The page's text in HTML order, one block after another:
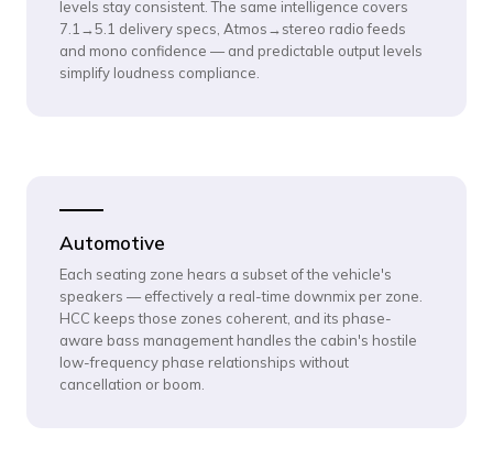
levels stay consistent. The same intelligence covers
7.1→5.1 delivery specs, Atmos→stereo radio feeds
and mono confidence — and predictable output levels
simplify loudness compliance.
Automotive
Each seating zone hears a subset of the vehicle's
speakers — effectively a real-time downmix per zone.
HCC keeps those zones coherent, and its phase-
aware bass management handles the cabin's hostile
low-frequency phase relationships without
cancellation or boom.